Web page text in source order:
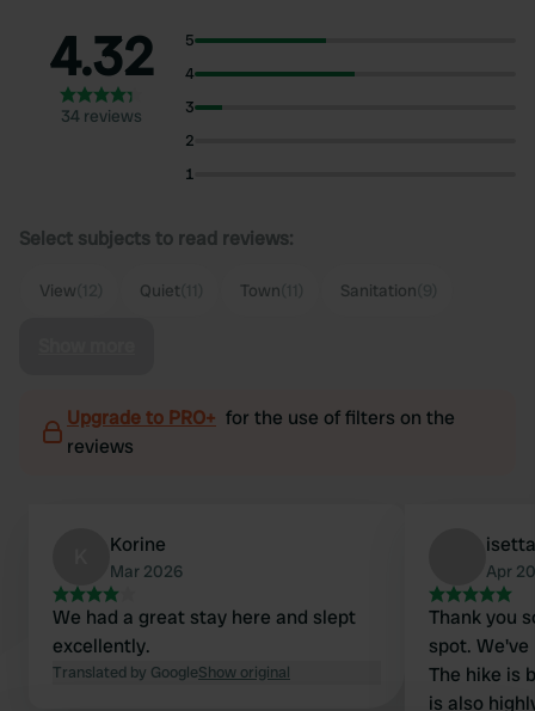
4.32
34 reviews
5
4
3
2
1
Select subjects to read reviews:
View Quiet Town Sanitation
Upgrade to PRO+ for the use of filters on the
reviews
Korine
Mar 2026
We had a great stay here and slept
excellently.
Translated by GoogleShow original
Apr
Thank you
spot.
The hike is
is also